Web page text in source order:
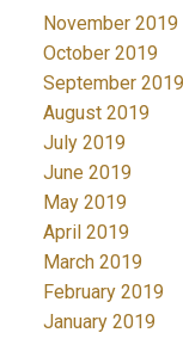
November 2019
October 2019
September 2019
August 2019
July 2019
June 2019
May 2019
April 2019
March 2019
February 2019
January 2019